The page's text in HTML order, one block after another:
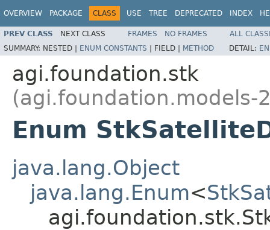
OVERVIEW PACKAGE CLASS USE TREE DEPRECATED INDEX
PREV CLASS NEXT CLASS FRAMES NO FRAMES
ALL
SUMMARY: NESTED | ENUM CONSTANTS | FIELD | METHOD DETAIL:
agi.foundation.stk
(agi.foundation.models-
Enum
java.lang.Object
java.lang.Enum<